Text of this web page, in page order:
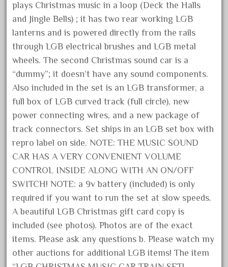
March 2020
February 2020
January 2020
December 2019
October 2019
September 2019
August 2019
July 2019
May 2019
April 2019
March 2019
February 2019
January 2019
December 2018
November 2018
plays Christmas music in a loop (Deck the Halls
and Jingle Bells) ; it has two rear working LGB
lanterns and is powered directly from the rails
through LGB electrical brushes and LGB metal
wheels. The second Christmas sound car is a
“dummy”; it doesn’t have any sound components.
Also included in the set is an LGB transformer, a
full box of LGB curved track (full circle), new
power connecting wires, and a new package of
track connectors. Set ships in an LGB set box with
repro label on side. NOTE: THE MUSIC SOUND
CAR HAS A VERY CONVENIENT VOLUME
CONTROL INSIDE ALONG WITH AN ON/OFF
SWITCH! NOTE: a 9v battery (included) is only
required if you want to run the set at slow speeds.
A beautiful LGB Christmas gift card copy is
included (see photos). Photos are of the exact
items. Please ask any questions b. Please watch my
other auctions for additional LGB items! The item